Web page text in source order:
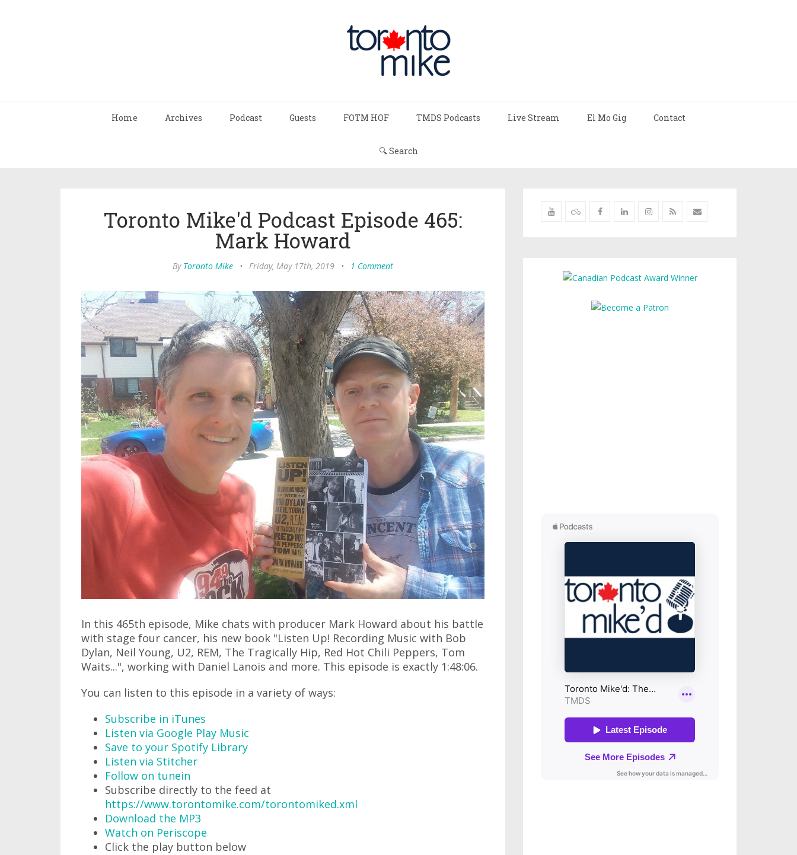
Home Archives Podcast Guests FOTM HOF TMDS Podcasts Live Stream El Mo Gig Contact
🔍 Search
Toronto Mike'd Podcast Episode 465:
Mark Howard
By Toronto Mike • Friday, May 17th, 2019 • 1 Comment
In this 465th episode, Mike chats with producer Mark Howard about his battle
with stage four cancer, his new book "Listen Up! Recording Music with Bob
Dylan, Neil Young, U2, REM, The Tragically Hip, Red Hot Chili Peppers, Tom
Waits...", working with Daniel Lanois and more. This episode is exactly 1:48:06.
You can listen to this episode in a variety of ways:
Subscribe in iTunes
Listen via Google Play Music
Save to your Spotify Library
Listen via Stitcher
Follow on tunein
Subscribe directly to the feed at
https://www.torontomike.com/torontomiked.xml
Download the MP3
Watch on Periscope
Click the play button below